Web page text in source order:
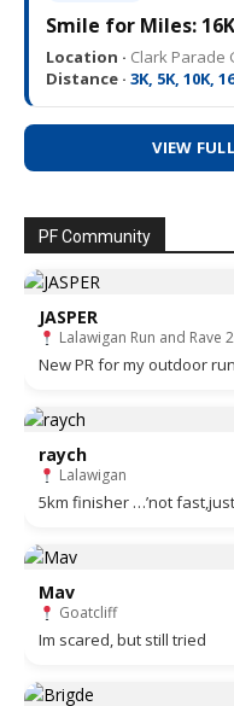
Smile for Miles:
Location · Clark Parade
Distance · 3K, 5K, 10K,
VIEW
PF Community
JASPER
Lalawigan Run and Rave
New PR for my outdoor run
raych
Lalawigan
5km finisher …’not
Mav
Goatcliff
Im scared, but still tried